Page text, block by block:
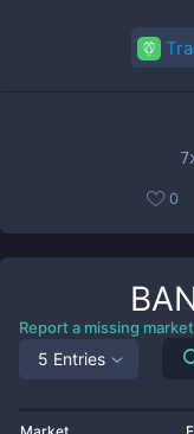
0
Report a missing market
5 Entries